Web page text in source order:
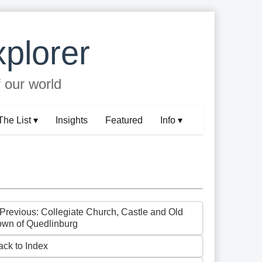
world
List ▾ Insights Featured Info ▾
Collegiate Church, Castle and Old
of Quedlinburg
to Index